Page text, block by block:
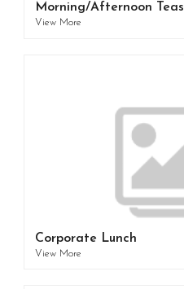
Morning/Afternoon Teas
View More
Corporate Lunch
View More